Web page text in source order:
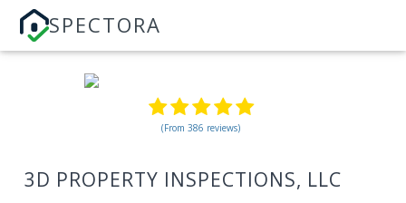
SPECTORA
(From 386 reviews)
3D PROPERTY INSPECTIONS, LLC